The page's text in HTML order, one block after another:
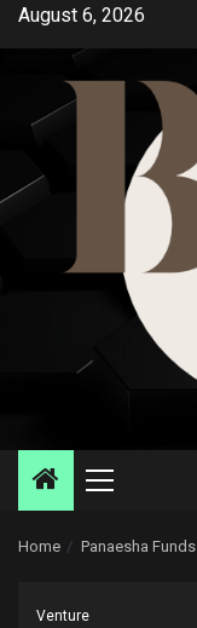
SkipAugust 6, 2026
Primary
Home Panaesha
Venture